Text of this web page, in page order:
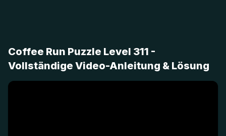
Coffee Run Puzzle Level 311 -
Vollständige Video-Anleitung & Lösung